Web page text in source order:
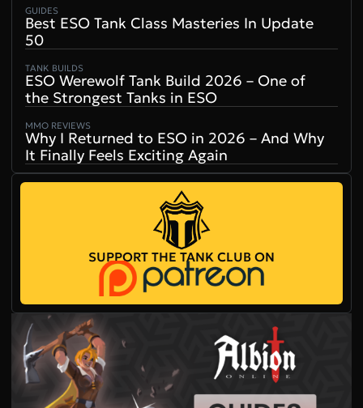
GUIDES
Best ESO Tank Class Masteries In Update
50
TANK BUILDS
ESO Werewolf Tank Build 2026 – One of
the Strongest Tanks in ESO
MMO REVIEWS
Why I Returned to ESO in 2026 – And Why
It Finally Feels Exciting Again
SUPPORT THE TANK CLUB ON